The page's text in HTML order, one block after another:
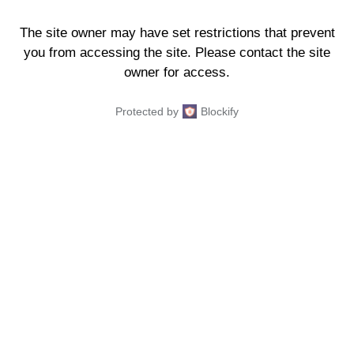
The site owner may have set restrictions that prevent
you from accessing the site. Please contact the site
owner for access.
Protected by Blockify